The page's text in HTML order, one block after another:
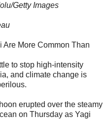
Getty Images
Are More Common Than
to stop high-intensity
and climate change is
erupted over the steamy
on Thursday as Yagi